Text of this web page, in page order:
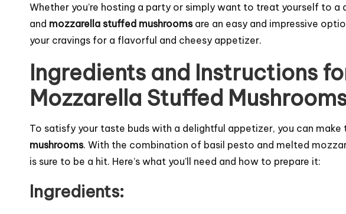
Whether you’re hosting a party or simply want to treat yourself to a
and mozzarella stuffed mushroomsare an easy and impressive
your cravings for a flavorful and cheesy appetizer.
Ingredients and Instructions
Mozzarella Stuffed
To satisfy your taste buds with a delightful appetizer, you can make
mushrooms. With the combination of basil pesto and melted
is sure to be a hit. Here’s what you’ll need and how to prepare it:
Ingredients: